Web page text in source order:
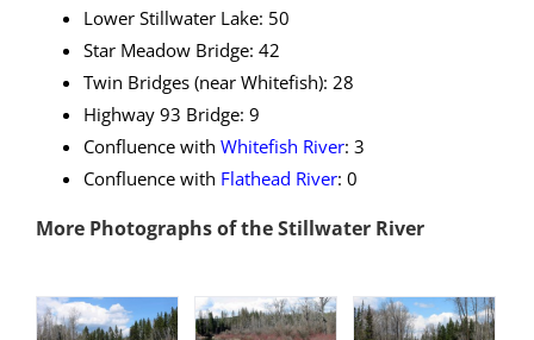
Lower Stillwater Lake: 50
Star Meadow Bridge: 42
Twin Bridges (near Whitefish): 28
Highway 93 Bridge: 9
Confluence with Whitefish River: 3
Confluence with Flathead River: 0
More Photographs of the Stillwater River